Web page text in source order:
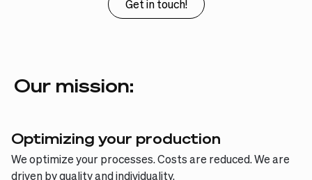
Get in touch!
Our mission:
Optimizing your production
We optimize your processes. Costs are reduced. We are
driven by quality and individuality.